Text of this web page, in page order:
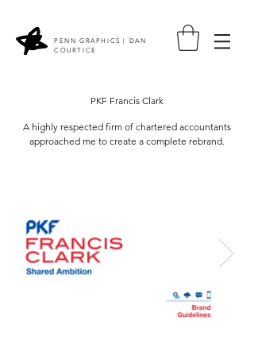
PENN GRAPHICS | DAN
COURTICE
PKF Francis Clark
A highly respected firm of chartered accountants
approached me to create a complete rebrand.